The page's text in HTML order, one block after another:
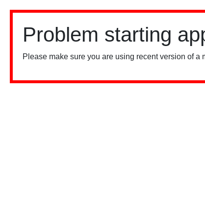
Problem starting
Please make sure you are using recent version of